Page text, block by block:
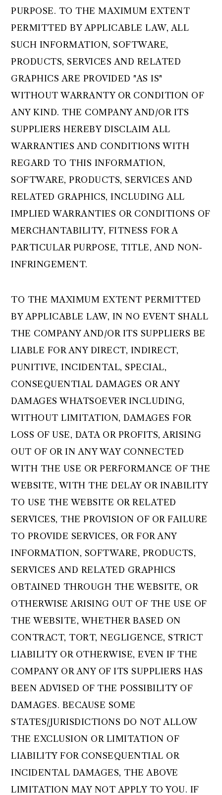
PURPOSE. TO THE MAXIMUM EXTENT
PERMITTED BY APPLICABLE LAW, ALL
SUCH INFORMATION, SOFTWARE,
PRODUCTS, SERVICES AND RELATED
GRAPHICS ARE PROVIDED "AS IS"
WITHOUT WARRANTY OR CONDITION OF
ANY KIND. THE COMPANY AND/OR ITS
SUPPLIERS HEREBY DISCLAIM ALL
WARRANTIES AND CONDITIONS WITH
REGARD TO THIS INFORMATION,
SOFTWARE, PRODUCTS, SERVICES AND
RELATED GRAPHICS, INCLUDING ALL
IMPLIED WARRANTIES OR CONDITIONS OF
MERCHANTABILITY, FITNESS FOR A
PARTICULAR PURPOSE, TITLE, AND NON-
INFRINGEMENT.
TO THE MAXIMUM EXTENT PERMITTED
BY APPLICABLE LAW, IN NO EVENT SHALL
THE COMPANY AND/OR ITS SUPPLIERS BE
LIABLE FOR ANY DIRECT, INDIRECT,
PUNITIVE, INCIDENTAL, SPECIAL,
CONSEQUENTIAL DAMAGES OR ANY
DAMAGES WHATSOEVER INCLUDING,
WITHOUT LIMITATION, DAMAGES FOR
LOSS OF USE, DATA OR PROFITS, ARISING
OUT OF OR IN ANY WAY CONNECTED
WITH THE USE OR PERFORMANCE OF THE
WEBSITE, WITH THE DELAY OR INABILITY
TO USE THE WEBSITE OR RELATED
SERVICES, THE PROVISION OF OR FAILURE
TO PROVIDE SERVICES, OR FOR ANY
INFORMATION, SOFTWARE, PRODUCTS,
SERVICES AND RELATED GRAPHICS
OBTAINED THROUGH THE WEBSITE, OR
OTHERWISE ARISING OUT OF THE USE OF
THE WEBSITE, WHETHER BASED ON
CONTRACT, TORT, NEGLIGENCE, STRICT
LIABILITY OR OTHERWISE, EVEN IF THE
COMPANY OR ANY OF ITS SUPPLIERS HAS
BEEN ADVISED OF THE POSSIBILITY OF
DAMAGES. BECAUSE SOME
STATES/JURISDICTIONS DO NOT ALLOW
THE EXCLUSION OR LIMITATION OF
LIABILITY FOR CONSEQUENTIAL OR
INCIDENTAL DAMAGES, THE ABOVE
LIMITATION MAY NOT APPLY TO YOU. IF